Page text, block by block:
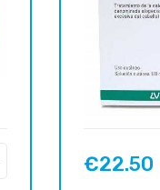
Price
€22.50